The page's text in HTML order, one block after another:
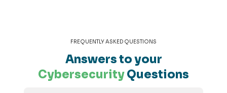
FREQUENTLY ASKED QUESTIONS
Answers to your
CybersecurityQuestions